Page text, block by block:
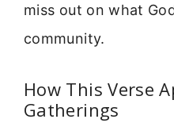
miss out on what
community.
How This Verse
Gatherings